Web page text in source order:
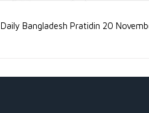
Daily Bangladesh Pratidin 20